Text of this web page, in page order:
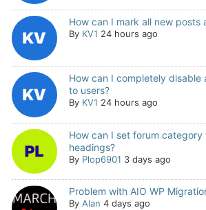
How can I mark all new posts
By KV1 24 hours ago
How can I completely disable
to users?
By KV1 24 hours ago
How can I set forum category
headings?
By Plop6901 3 days ago
Problem with AIO WP
By Alan 4 days ago